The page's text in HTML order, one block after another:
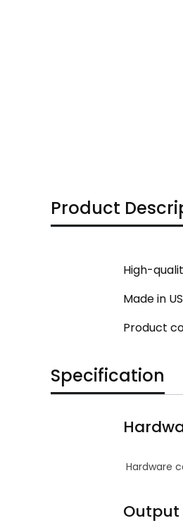
Product
High-
Made in
Product
Specification
Hardware